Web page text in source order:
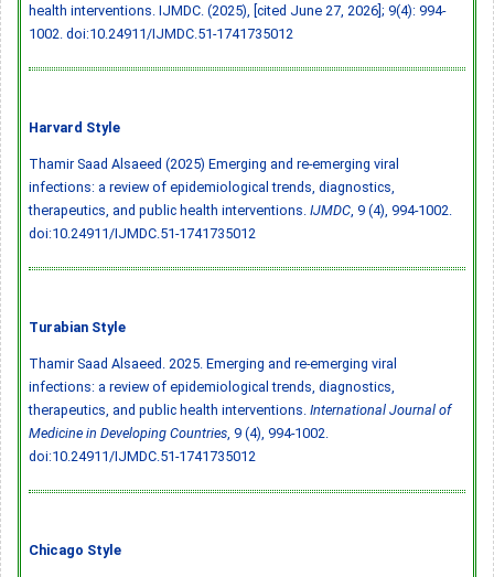
health interventions. IJMDC. (2025), [cited June 27, 2026]; 9(4): 994-
1002. doi:10.24911/IJMDC.51-1741735012
Harvard Style
Thamir Saad Alsaeed (2025) Emerging and re-emerging viral
infections: a review of epidemiological trends, diagnostics,
therapeutics, and public health interventions. IJMDC , 9 (4), 994-1002.
doi:10.24911/IJMDC.51-1741735012
Turabian Style
Thamir Saad Alsaeed. 2025. Emerging and re-emerging viral
infections: a review of epidemiological trends, diagnostics,
therapeutics, and public health interventions. International Journal of
Medicine in Developing Countries , 9 (4), 994-1002.
doi:10.24911/IJMDC.51-1741735012
Chicago Style